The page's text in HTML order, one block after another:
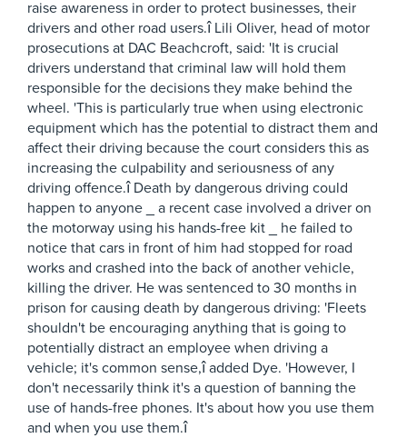
raise awareness in order to protect businesses, their
drivers and other road users.î Lili Oliver, head of motor
prosecutions at DAC Beachcroft, said: 'It is crucial
drivers understand that criminal law will hold them
responsible for the decisions they make behind the
wheel. 'This is particularly true when using electronic
equipment which has the potential to distract them and
affect their driving because the court considers this as
increasing the culpability and seriousness of any
driving offence.î Death by dangerous driving could
happen to anyone _ a recent case involved a driver on
the motorway using his hands-free kit _ he failed to
notice that cars in front of him had stopped for road
works and crashed into the back of another vehicle,
killing the driver. He was sentenced to 30 months in
prison for causing death by dangerous driving: 'Fleets
shouldn't be encouraging anything that is going to
potentially distract an employee when driving a
vehicle; it's common sense,î added Dye. 'However, I
don't necessarily think it's a question of banning the
use of hands-free phones. It's about how you use them
and when you use them.î